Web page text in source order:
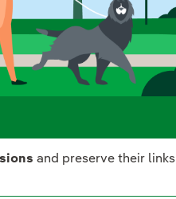
and preserve their links